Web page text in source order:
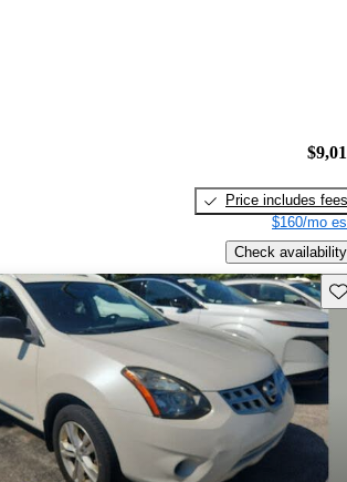
Price includes fees
$160/mo
Check availability